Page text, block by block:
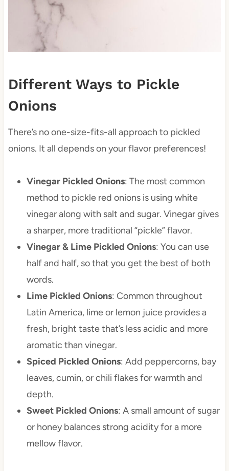
Different Ways to Pickle
Onions
There’s no one-size-fits-all approach to pickled
onions. It all depends on your flavor preferences!
Vinegar Pickled Onions: The most common
method to pickle red onions is using white
vinegar along with salt and sugar. Vinegar gives
a sharper, more traditional “pickle” flavor.
Vinegar & Lime Pickled Onions: You can use
half and half, so that you get the best of both
words.
Lime Pickled Onions: Common throughout
Latin America, lime or lemon juice provides a
fresh, bright taste that’s less acidic and more
aromatic than vinegar.
Spiced Pickled Onions: Add peppercorns, bay
leaves, cumin, or chili flakes for warmth and
depth.
Sweet Pickled Onions: A small amount of sugar
or honey balances strong acidity for a more
mellow flavor.